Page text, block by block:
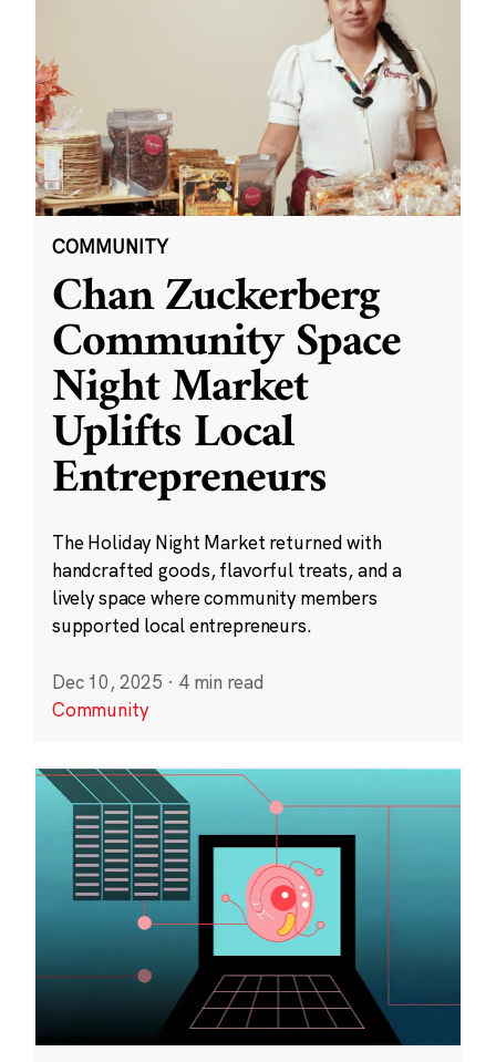
COMMUNITY
Chan Zuckerberg
Community Space
Night Market
Uplifts Local
Entrepreneurs
The Holiday Night Market returned with
handcrafted goods, flavorful treats, and a
lively space where community members
supported local entrepreneurs.
Dec 10, 2025 · 4 min read
Community